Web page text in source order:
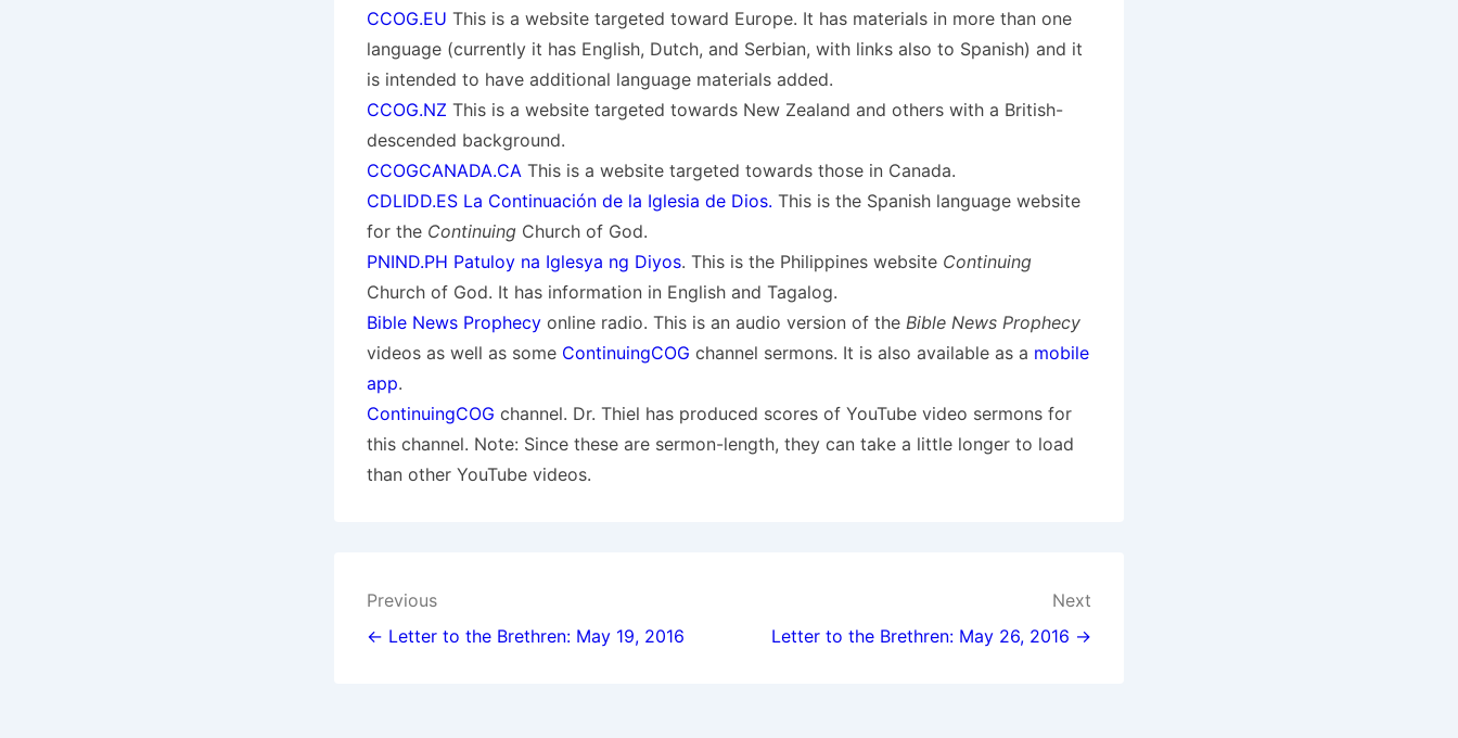
CCOG.EU This is a website targeted toward Europe. It has materials in more than one
language (currently it has English, Dutch, and Serbian, with links also to Spanish) and it
is intended to have additional language materials added.
CCOG.NZ This is a website targeted towards New Zealand and others with a British-
descended background.
CCOGCANADA.CA This is a website targeted towards those in Canada.
CDLIDD.ES La Continuación de la Iglesia de Dios. This is the Spanish language website
for the Continuing Church of God.
PNIND.PH Patuloy na Iglesya ng Diyos. This is the Philippines website Continuing
Church of God. It has information in English and Tagalog.
Bible News Prophecyonline radio. This is an audio version of the Bible News Prophecy
videos as well as some ContinuingCOG channel sermons. It is also available as a mobile
app.
ContinuingCOG channel. Dr. Thiel has produced scores of YouTube video sermons for
this channel. Note: Since these are sermon-length, they can take a little longer to load
than other YouTube videos.
Post
navigation
Previous
← Letter to the Brethren: May 19, 2016
Next
Letter to the Brethren: May 26, 2016 →